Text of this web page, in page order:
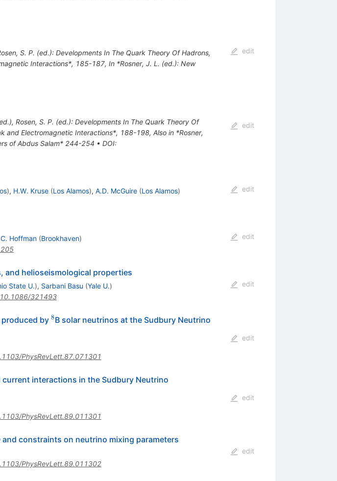
S. P. (ed.): Developments In The Quark Theory Of Hadrons,
Interactions*, 185-187, In *Rosner, J. L. (ed.): New
edit
Rosen, S. P. (ed.): Developments In The Quark Theory Of
and Electromagnetic Interactions*, 188-198, Also in *Rosner,
of Abdus Salam* 244-254 • DOI:
edit
), H.W. Kruse (Los Alamos), A.D. McGuire (Los Alamos)
edit
Hoffman (Brookhaven)
edit
and helioseismological properties
State U.), Sarbani Basu (Yale U.)
10.1086/321493
edit
by^8
8B solar neutrinos at the Sudbury Neutrino
PhysRevLett.87.071301
edit
interactions in the Sudbury Neutrino
PhysRevLett.89.011301
edit
constraints on neutrino mixing parameters
PhysRevLett.89.011302
edit